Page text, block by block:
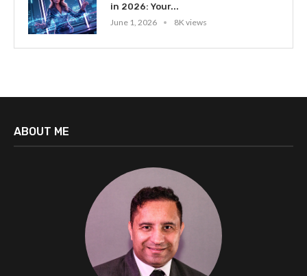
in 2026: Your...
June 1, 2026
8K views
ABOUT ME